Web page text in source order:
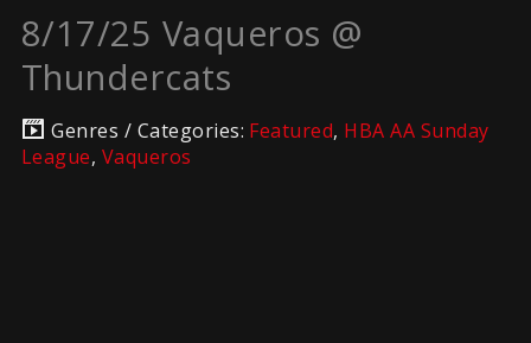
8/17/25 Vaqueros @
Thundercats
Genres / Categories: Featured, HBA AA Sunday
League, Vaqueros